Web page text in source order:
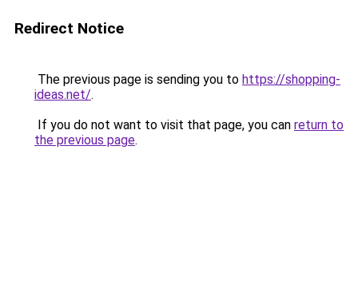
Redirect Notice
The previous page is sending you to https://shopping-
ideas.net/.
If you do not want to visit that page, you can return to
the previous page.